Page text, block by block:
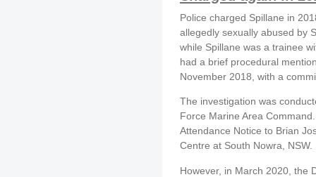
Police charged Spillane in
allegedly sexually abused by
while Spillane was a trainee
had a brief procedural
November 2018, with a
The investigation was
Force Marine Area
Attendance Notice to Brian
Centre at South Nowra, NSW.
However, in March 2020, the